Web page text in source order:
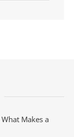
Makes a